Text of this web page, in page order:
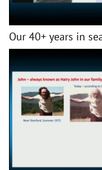
Our 40+ years in